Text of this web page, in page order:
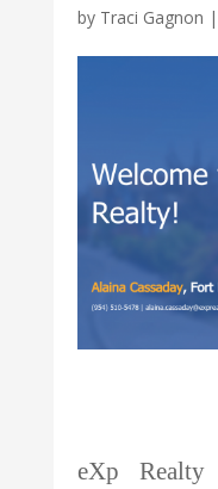
by Traci Gagnon |
eXp